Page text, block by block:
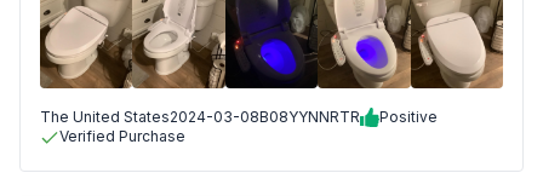
The United States2024-03-08B08YYNNRTR
Positive
Verified Purchase